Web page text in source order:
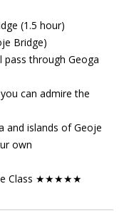
(1.5 hour)
Bridge)
through Geoga
can admire the
and islands of Geoje
own
Class ★★★★★